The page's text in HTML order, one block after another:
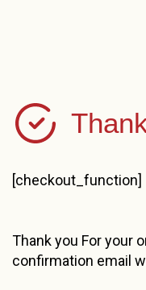
[checkout_function]
Thank you For your
confirmation email